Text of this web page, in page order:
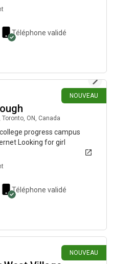
sink,kitchen table,tv, netflix
own sheets and towels
or vaping and only a
Must provide
Not wheelchair
Téléphone validé
NOUVEAU
ON, Canada
progress campus
Looking for girl
Téléphone validé
NOUVEAU